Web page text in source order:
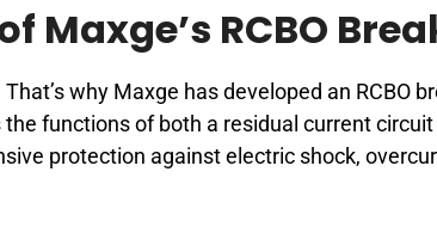
Maxge’s RCBO
why Maxge has developed an RCBO
functions of both a residual current
protection against electric shock,